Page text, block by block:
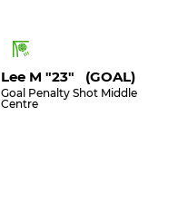
Lee M "23" (GOAL)
Goal Penalty Shot Middle
Centre